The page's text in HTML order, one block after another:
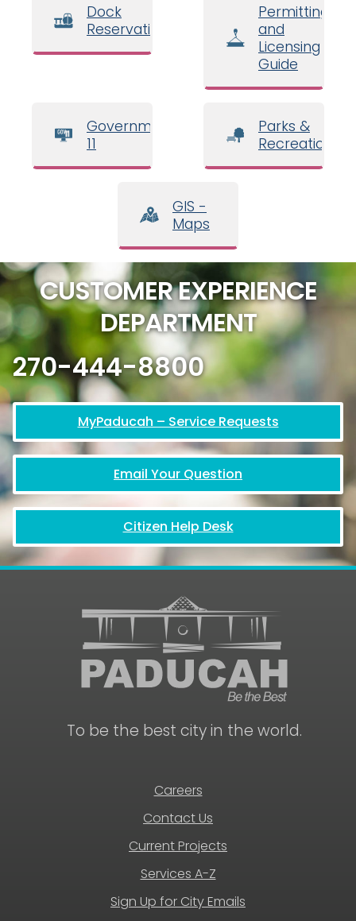
Dock
Reservations
Permitting
and
Licensing
Guide
Government
11
Parks &
Recreation
GIS -
Maps
CUSTOMER EXPERIENCE
DEPARTMENT
270-444-8800
MyPaducah – Service Requests
Email Your Question
Citizen Help Desk
To be the best city in the world.
Careers
Contact Us
Current Projects
Services A-Z
Sign Up for City Emails